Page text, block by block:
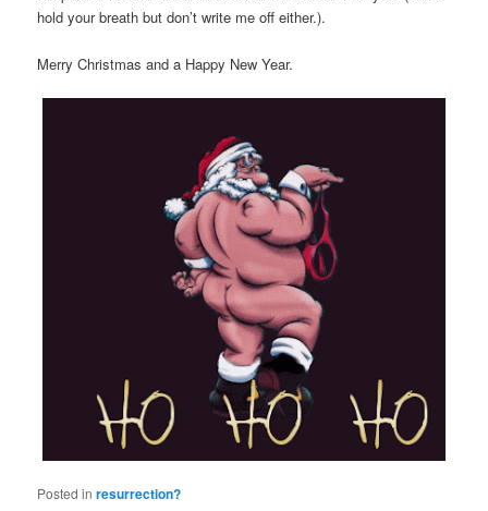
hold your breath but don’t write me off either.).
Merry Christmas and a Happy New Year.
Posted in resurrection?